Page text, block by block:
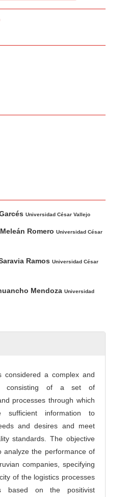
Universidad César Vallejo
RomeroUniversidad César
RamosUniversidad César
MendozaUniversidad
considered a complex and
consisting of a set of
processes through which
sufficient information to
and desires and meet
standards. The objective
analyze the performance of
companies, specifying
of the logistics processes
based on the positivist